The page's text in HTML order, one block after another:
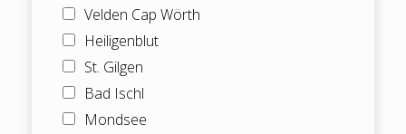
Velden Cap Wörth
Heiligenblut
St. Gilgen
Bad Ischl
Mondsee